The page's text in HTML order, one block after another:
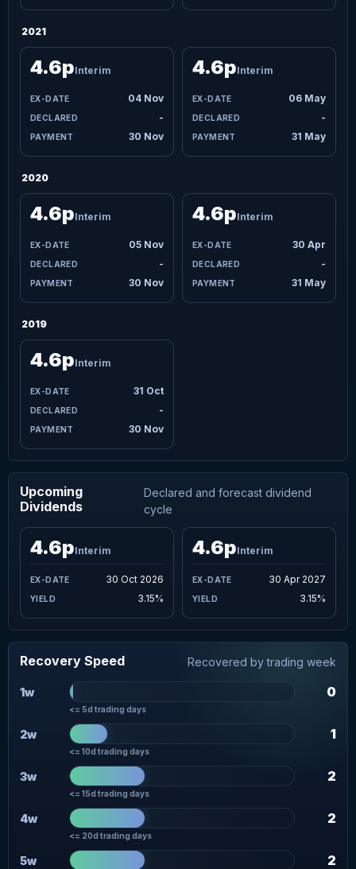
2021
04 Nov
-
30 Nov
4.6pInterim
06 May
-
31 May
4.6pInterim
2020
05 Nov
-
30 Nov
4.6pInterim
30 Apr
-
31 May
4.6pInterim
2019
31 Oct
-
30 Nov
4.6pInterim
Upcoming
Dividends
Declared and forecast dividend
cycle
30 Oct 2026
4.6pInterim
3.15%
30 Apr 2027
4.6pInterim
3.15%
Recovery Speed Recovered by trading week
1w 0
<= 5d trading days
2w 1
<= 10d trading days
3w 2
<= 15d trading days
4w 2
<= 20d trading days
5w 2